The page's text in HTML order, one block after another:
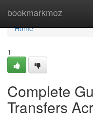
bookmarkmoz
Home
Home
1
Complete
Transfers